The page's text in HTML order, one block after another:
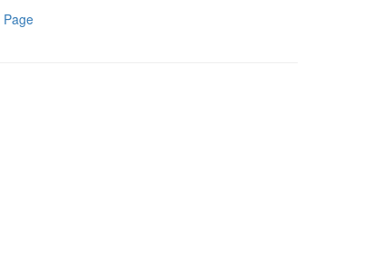
Page